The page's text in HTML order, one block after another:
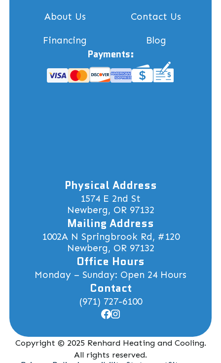
About Us Contact Us
Financing Blog
Payments:
Physical Address
1574 E 2nd St
Newberg, OR 97132
Mailing Address
1002A N Springbrook Rd, #120
Newberg, OR 97132
Office Hours
Monday – Sunday: Open 24 Hours
Contact
(971) 727-6100
Copyright © 2025 Renhard Heating and Cooling.
All rights reserved.